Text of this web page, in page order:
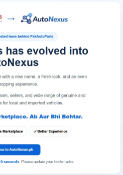
6seconds. Please update your bookmarks.